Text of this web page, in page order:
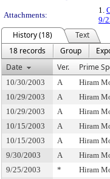
Attachments:
1.
9/
History (18)
Text
18 records
Group
Date
Ver. Prime
10/30/2003 A Hiram
10/29/2003
A Hiram
10/29/2003
A Hiram
10/15/2003
A Hiram
10/15/2003
A Hiram
9/30/2003
A Hiram
9/25/2003
* Hiram